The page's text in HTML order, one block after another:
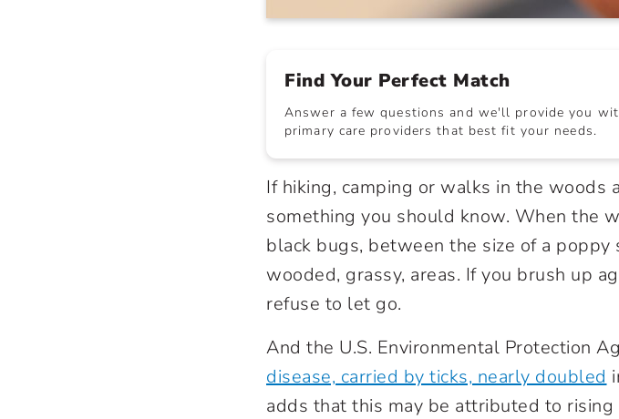
Find Your Perfect Match
Answer a few questions and we'll provide you
primary care providers that best fit your needs.
If hiking, camping or walks in the woods
something you should know. When the
black bugs, between the size of a
wooded, grassy, areas. If you brush up
refuse to let go.
And the U.S. Environmental Protection
disease, carried by ticks, nearly doubled
adds that this may be attributed to